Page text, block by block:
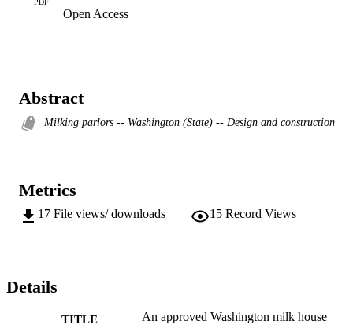
PDF
Open Access
Abstract
Milking parlors -- Washington (State) -- Design and construction
Metrics
17 File views/ downloads 15 Record Views
Details
TITLE An approved Washington milk house